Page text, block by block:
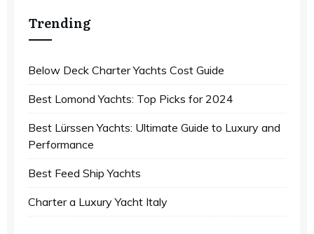
Trending
Below Deck Charter Yachts Cost Guide
Best Lomond Yachts: Top Picks for 2024
Best Lürssen Yachts: Ultimate Guide to Luxury and
Performance
Best Feed Ship Yachts
Charter a Luxury Yacht Italy